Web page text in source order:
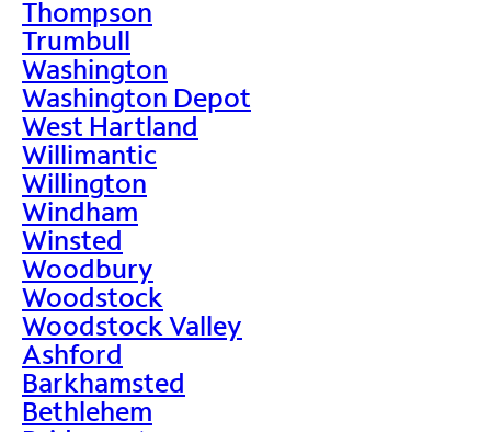
Thompson
Trumbull
Washington
Washington Depot
West Hartland
Willimantic
Willington
Windham
Winsted
Woodbury
Woodstock
Woodstock Valley
Ashford
Barkhamsted
Bethlehem